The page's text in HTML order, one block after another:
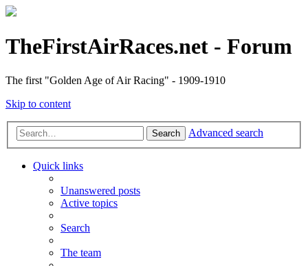
TheFirstAirRaces.net - Forum
The first "Golden Age of Air Racing" - 1909-1910
Skip to content
Search Advanced search
Quick links
Unanswered posts
Active topics
Search
The team